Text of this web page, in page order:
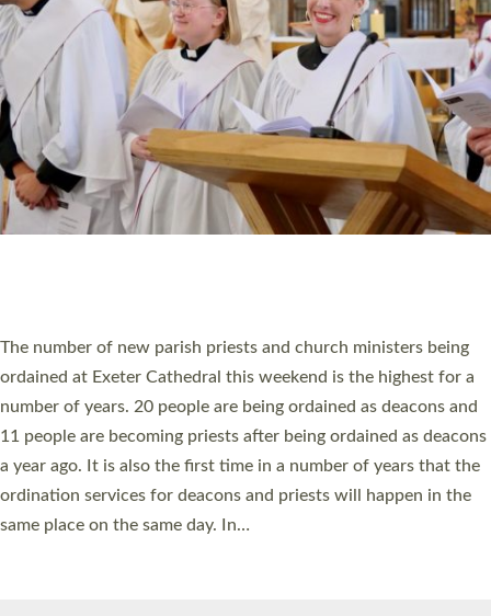
RESOURCES
SCHOOLS
WHO WE ARE
© 2026 Diocese of Exeter. All Rights Reserved.
Accessibility Privacy | T&Cs |Cookies